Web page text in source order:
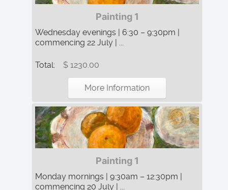
Painting 1
Wednesday evenings | 6:30 – 9:30pm |
commencing 22 July | ...
Total: $ 1230.00
More Information
Painting 1
Monday mornings | 9:30am – 12:30pm |
commencing 20 July | ...